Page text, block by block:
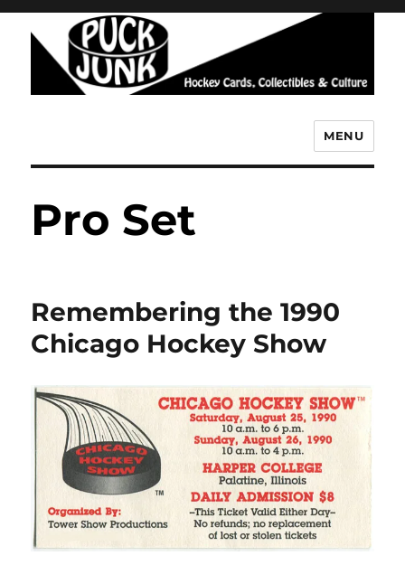
MENU
Pro Set
Remembering the 1990
Chicago Hockey Show